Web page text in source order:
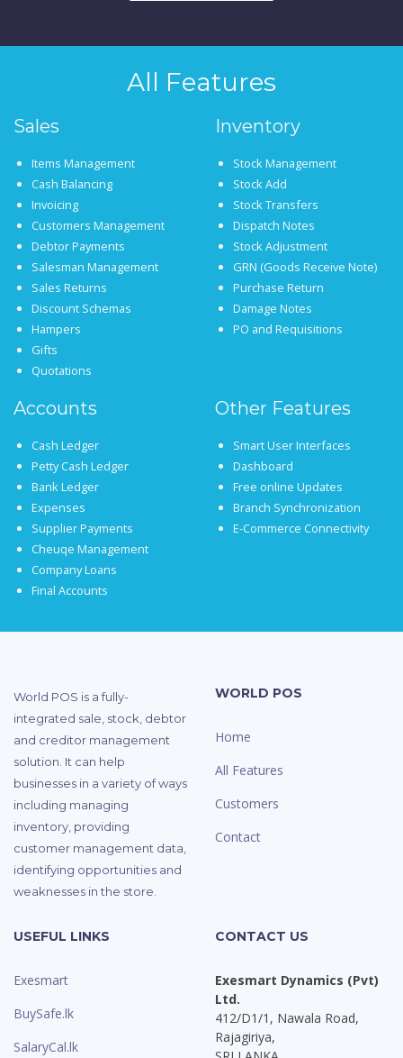
All Features
Sales
Items Management
Cash Balancing
Invoicing
Customers Management
Debtor Payments
Salesman Management
Sales Returns
Discount Schemas
Hampers
Gifts
Quotations
Inventory
Stock Management
Stock Add
Stock Transfers
Dispatch Notes
Stock Adjustment
GRN (Goods Receive Note)
Purchase Return
Damage Notes
PO and Requisitions
Accounts
Cash Ledger
Petty Cash Ledger
Bank Ledger
Expenses
Supplier Payments
Cheuqe Management
Company Loans
Final Accounts
Other Features
Smart User Interfaces
Dashboard
Free online Updates
Branch Synchronization
E-Commerce Connectivity
World POS is a fully-
integrated sale, stock, debtor
and creditor management
solution. It can help
businesses in a variety of ways
including managing
inventory, providing
customer management data,
identifying opportunities and
weaknesses in the store.
WORLD POS
Home
All Features
Customers
Contact
USEFUL LINKS
Exesmart
BuySafe.lk
SalaryCal.lk
CONTACT US
Exesmart Dynamics (Pvt)
Ltd.
412/D1/1, Nawala Road,
Rajagiriya,